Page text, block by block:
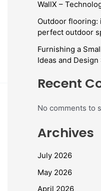
WallX –
Outdoor flooring:
perfect outdoor
Furnishing a
Ideas and
Recent
No comments to
Archives
July 2026
May 2026
April 2026